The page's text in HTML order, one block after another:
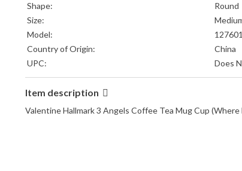
Shape:
Round
Size:
Model:
127601
Country of Origin:
China
UPC:
Does
Item description
Valentine Hallmark 3 Angels Coffee Tea Mug Cup (Where